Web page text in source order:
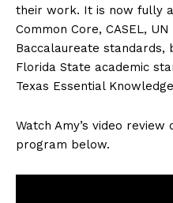
their work. It is now fully
Common Core, CASEL,
Baccalaureate standards,
Florida State academic
Texas Essential
Watch Amy’s video
program below.